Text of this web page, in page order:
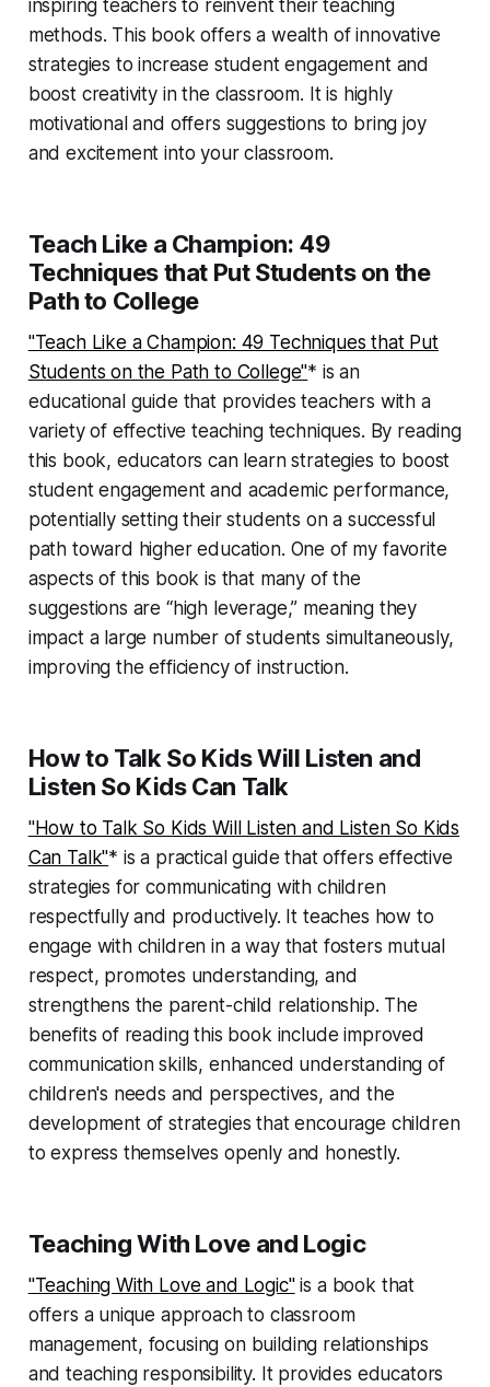
inspiring teachers to reinvent their teaching
methods. This book offers a wealth of innovative
strategies to increase student engagement and
boost creativity in the classroom. It is highly
motivational and offers suggestions to bring joy
and excitement into your classroom.
Teach Like a Champion: 49
Techniques that Put Students on the
Path to College
"Teach Like a Champion: 49 Techniques that Put
Students on the Path to College"* is an
educational guide that provides teachers with a
variety of effective teaching techniques. By reading
this book, educators can learn strategies to boost
student engagement and academic performance,
potentially setting their students on a successful
path toward higher education. One of my favorite
aspects of this book is that many of the
suggestions are “high leverage,” meaning they
impact a large number of students simultaneously,
improving the efficiency of instruction.
How to Talk So Kids Will Listen and
Listen So Kids Can Talk
"How to Talk So Kids Will Listen and Listen So Kids
Can Talk"* is a practical guide that offers effective
strategies for communicating with children
respectfully and productively. It teaches how to
engage with children in a way that fosters mutual
respect, promotes understanding, and
strengthens the parent-child relationship. The
benefits of reading this book include improved
communication skills, enhanced understanding of
children's needs and perspectives, and the
development of strategies that encourage children
to express themselves openly and honestly.
Teaching With Love and Logic
"Teaching With Love and Logic"is a book that
offers a unique approach to classroom
management, focusing on building relationships
and teaching responsibility. It provides educators